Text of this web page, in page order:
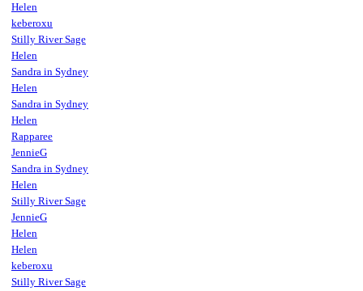
Helen
keberoxu
Stilly River Sage
Helen
Sandra in Sydney
Helen
Sandra in Sydney
Helen
Rapparee
JennieG
Sandra in Sydney
Helen
Stilly River Sage
JennieG
Helen
Helen
keberoxu
Stilly River Sage